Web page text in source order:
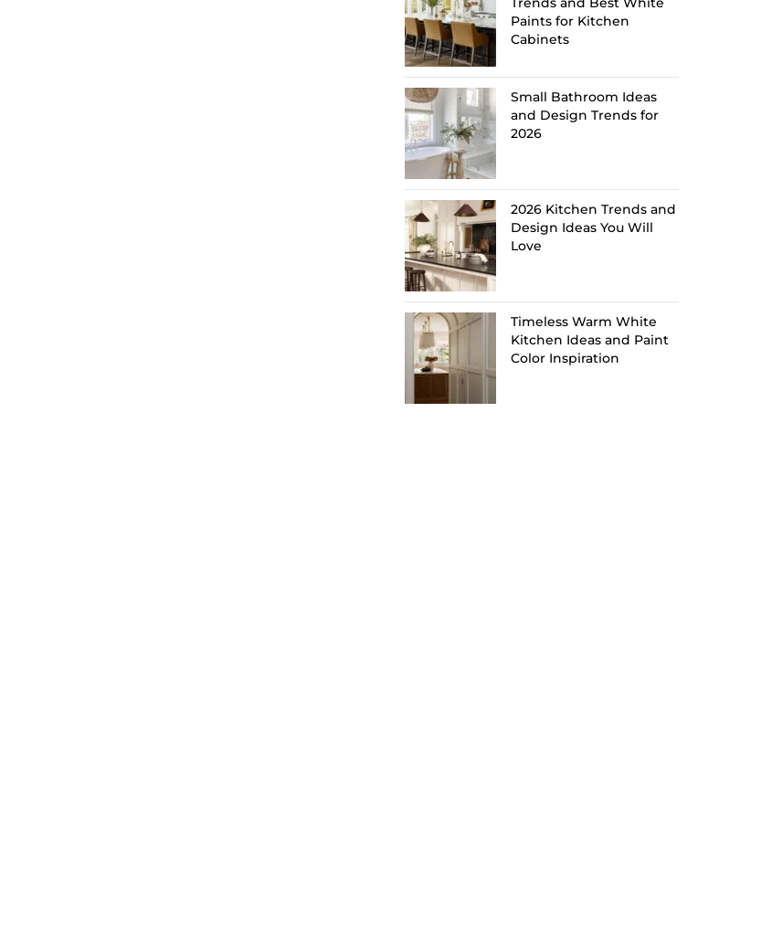
Paints for Kitchen
Cabinets
Small Bathroom Ideas
and Design Trends for
2026
2026 Kitchen Trends and
Design Ideas You Will
Love
Timeless Warm White
Kitchen Ideas and Paint
Color Inspiration